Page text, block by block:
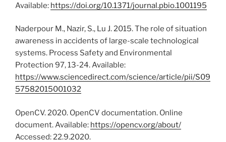
Available: https://doi.org/10.1371/journal.pbio.1001195
Naderpour M., Nazir, S., Lu J. 2015. The role of situation
awareness in accidents of large-scale technological
systems. Process Safety and Environmental
Protection 97, 13-24. Available:
https://www.sciencedirect.com/science/article/pii/S09
57582015001032
OpenCV. 2020. OpenCV documentation. Online
document. Available: https://opencv.org/about/
Accessed: 22.9.2020.